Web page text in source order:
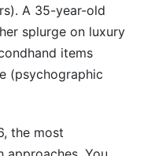
A 35-year-old
splurge on luxury
items
(psychographic
the most